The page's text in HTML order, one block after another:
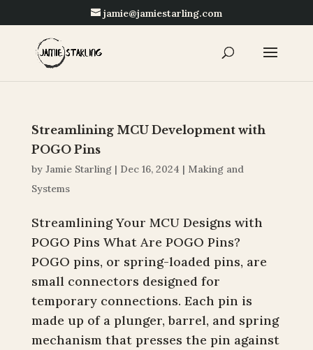
jamie@jamiestarling.com
Streamlining MCU Development with
POGO Pins
by Jamie Starling| Dec 16, 2024 | Making and
Systems
Streamlining Your MCU Designs with
POGO Pins What Are POGO Pins?
POGO pins, or spring-loaded pins, are
small connectors designed for
temporary connections. Each pin is
made up of a plunger, barrel, and spring
mechanism that presses the pin against